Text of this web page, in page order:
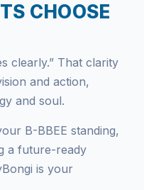
CHOOSE
clearly.” That clarity
and action,
and soul.
B-BBEE standing,
a future-ready
is your